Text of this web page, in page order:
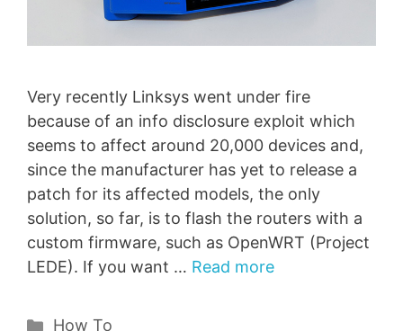
Very recently Linksys went under fire
because of an info disclosure exploit which
seems to affect around 20,000 devices and,
since the manufacturer has yet to release a
patch for its affected models, the only
solution, so far, is to flash the routers with a
custom firmware, such as OpenWRT (Project
LEDE). If you want … Read more
Categories
How To